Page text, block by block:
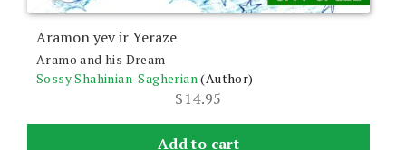
Aramon yev ir Yeraze
Aramo and his Dream
Sossy Shahinian-Sagherian(Author)
$14.95
Add to cart